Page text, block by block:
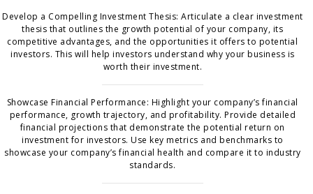
Develop a Compelling Investment Thesis: Articulate a clear investment
thesis that outlines the growth potential of your company, its
competitive advantages, and the opportunities it offers to potential
investors. This will help investors understand why your business is
worth their investment.
Showcase Financial Performance: Highlight your company’s financial
performance, growth trajectory, and profitability. Provide detailed
financial projections that demonstrate the potential return on
investment for investors. Use key metrics and benchmarks to
showcase your company’s financial health and compare it to industry
standards.